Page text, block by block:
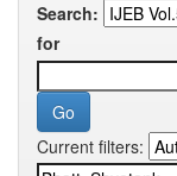
Search:
for
Current filters: